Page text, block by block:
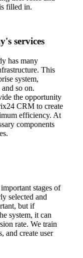
filled in.
services
has many
This
system,
so on.
the opportunity
CRM to create
efficiency. At
components
stages of
selected and
but if
system, it can
rate. We train
and create user